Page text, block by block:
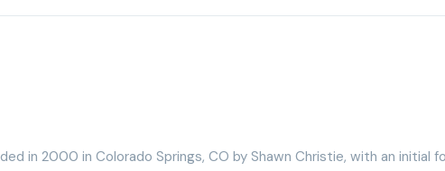
in 2000 in Colorado Springs, CO by Shawn Christie, with an initial